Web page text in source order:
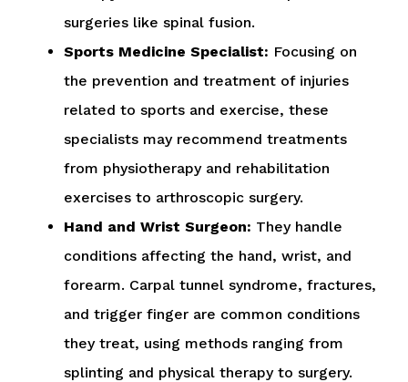
surgeries like spinal fusion.
Sports Medicine Specialist: Focusing on
the prevention and treatment of injuries
related to sports and exercise, these
specialists may recommend treatments
from physiotherapy and rehabilitation
exercises to arthroscopic surgery.
Hand and Wrist Surgeon: They handle
conditions affecting the hand, wrist, and
forearm. Carpal tunnel syndrome, fractures,
and trigger finger are common conditions
they treat, using methods ranging from
splinting and physical therapy to surgery.